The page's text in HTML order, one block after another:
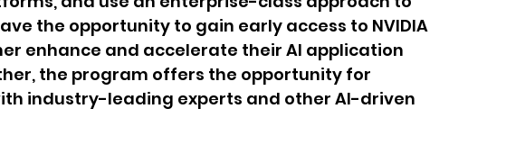
the opportunity to gain early access to NVIDIA
enhance and accelerate their AI application
the program offers the opportunity for
industry-leading experts and other AI-driven